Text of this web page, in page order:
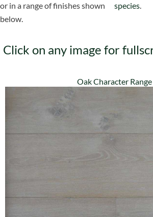
or in a range of finishes shown
below.
species.
Click on any image for
Oak Character Range